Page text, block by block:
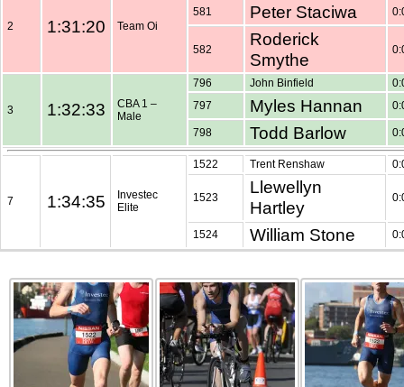
2 1:31:20 Team Oi
581
Peter Staciwa
582
Roderick
Smythe
3 1:32:33
CBA 1 –
Male
796 John Binfield
797
Myles Hannan
798 Todd Barlow
7 1:34:35
Investec
Elite
1522 Trent Renshaw
1523
Llewellyn
Hartley
1524 William Stone